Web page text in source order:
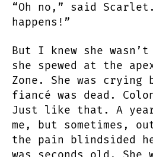
“Oh no,” said
happens!”
But I knew she
she spewed at the
Zone. She was crying
fiancé was dead.
Just like that. A
me, but sometimes,
the pain blindsided